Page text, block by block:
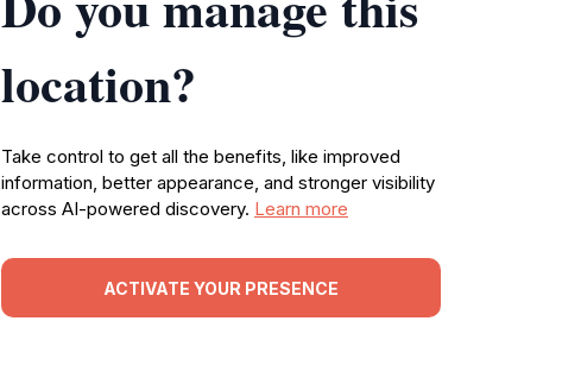
location?
Take control to get all the benefits, like improved
information, better appearance, and stronger visibility
across AI-powered discovery. Learn more
ACTIVATE YOUR PRESENCE